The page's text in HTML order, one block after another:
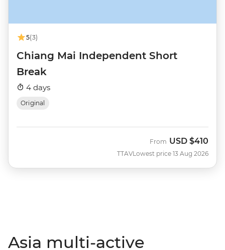
5(3)
Chiang Mai Independent Short
Break
4 days
Original
TTAV
From USD $410
Lowest price 13 Aug 2026
Asia multi-active